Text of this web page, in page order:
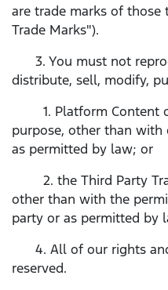
are trade marks of those
Trade Marks").
3. You must not
distribute, sell, modify,
1. Platform Content
purpose, other than
as permitted by law; or
2. the Third Party
other than with the
party or as permitted by
4. All of our rights
reserved.